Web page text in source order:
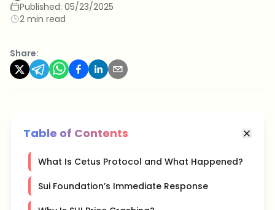
Published: 05/23/2025
2 min read
Share:
Table of Contents
What Is Cetus Protocol and What Happened?
Sui Foundation’s Immediate Response